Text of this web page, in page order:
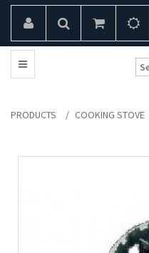
PRODUCTS / COOKING STOVE